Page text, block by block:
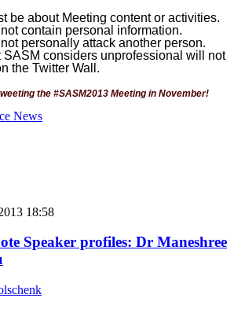
be about Meeting content or activities.
contain personal information.
personally attack another person.
SASM considers unprofessional will not
the Twitter Wall.
the #SASM2013 Meeting in November!
News
18:58
Speaker profiles: Dr Maneshree